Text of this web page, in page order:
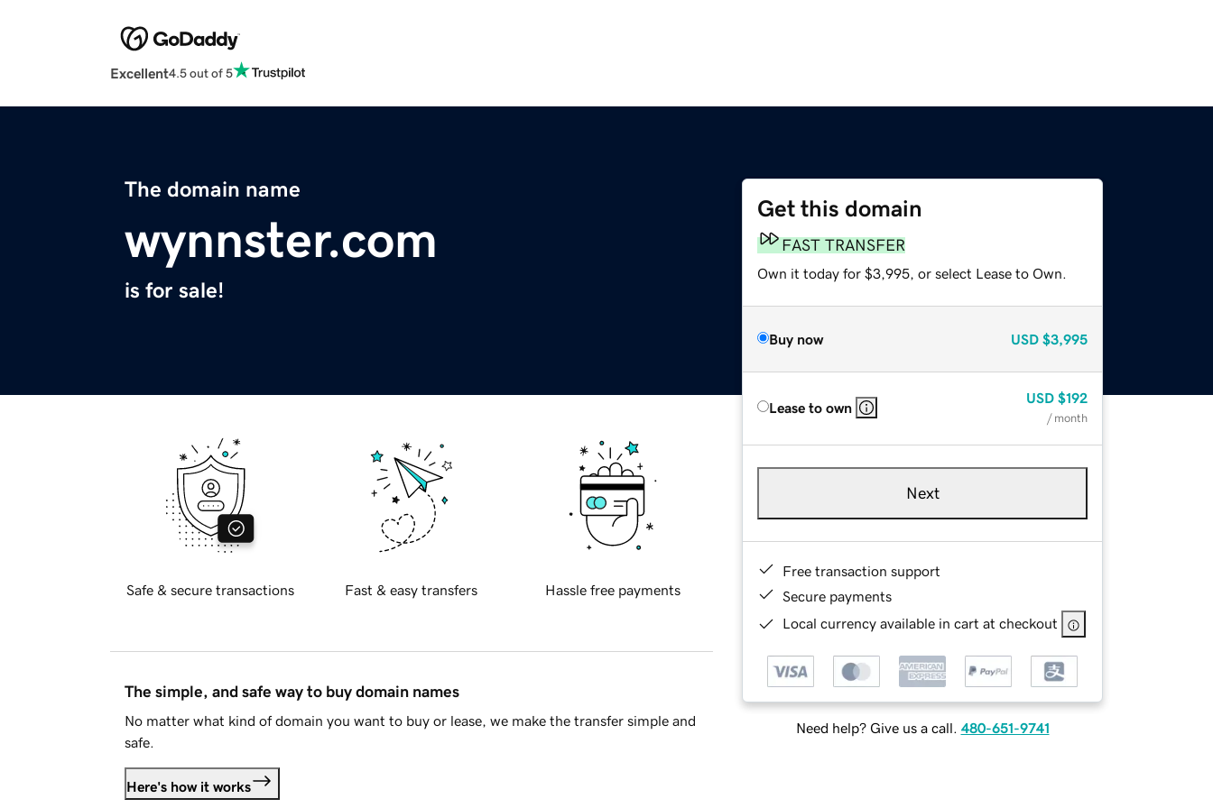
Excellent4.5 out of 5
The domain name
wynnster.com
is for sale!
Get this domain
FAST TRANSFER
Own it today for $3,995, or select Lease to Own.
Buy now USD $3,995
Lease to own
USD $192
/ month
Next
Free transaction support
Secure payments
Local currency available in cart at checkout
Need help? Give us a call. 480-651-9741
Safe & secure transactions Fast & easy transfers Hassle free payments
The simple, and safe way to buy domain names
No matter what kind of domain you want to buy or lease, we make the transfer simple and
safe.
Here's how it works